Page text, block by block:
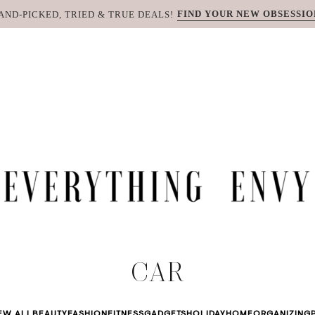
PICKED, TRIED & TRUE DEALS! FIND YOUR NEW
CAR